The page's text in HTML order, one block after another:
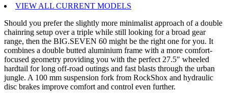
VIEW ALL CURRENT MODELS
Should you prefer the slightly more minimalist approach of a double
chainring setup over a triple while still looking for a broad gear
range, then the BIG.SEVEN 60 might be the right one for you. It
combines a double butted aluminium frame with a more comfort-
focused geometry providing you with the perfect 27.5" wheeled
hardtail for long off-road outings and fast blasts through the urban
jungle. A 100 mm suspension fork from RockShox and hydraulic
disc brakes improve comfort and control even further.